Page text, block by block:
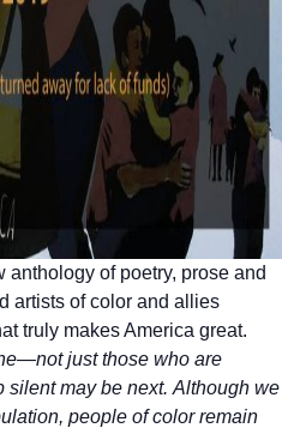
of poetry, prose and
artists of color and allies
truly makes America great.
just those who are
silent may be next. Although we
people of color remain